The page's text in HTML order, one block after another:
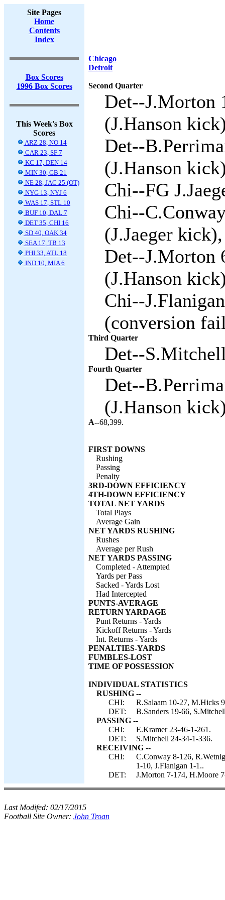
Site Pages
Home
Contents
Index
Box Scores
1996 Box Scores
This Week's Box
Scores
ARZ 28, NO 14
CAR 23, SF 7
KC 17, DEN 14
MIN 30, GB 21
NE 28, JAC 25 (OT)
NYG 13, NYJ 6
WAS 17, STL 10
BUF 10, DAL 7
DET 35, CHI 16
SD 40, OAK 34
SEA 17, TB 13
PHI 33, ATL 18
IND 10, MIA 6
Chicago
Detroit
Second Quarter
Det--J.Morton
(J.Hanson
Det--
(J.Hanson
Chi--FG
Chi--
(J.Jaeger
Det--J.Morton
(J.Hanson
Chi--
(conversion
Third Quarter
Det--
Fourth Quarter
Det--
(J.Hanson
A--68,399.
FIRST DOWNS
Rushing
Passing
Penalty
3RD-DOWN EFFICIENCY
4TH-DOWN EFFICIENCY
TOTAL NET YARDS
Total Plays
Average Gain
NET YARDS RUSHING
Rushes
Average per Rush
NET YARDS PASSING
Completed - Attempted
Yards per Pass
Sacked - Yards Lost
Had Intercepted
PUNTS-AVERAGE
RETURN YARDAGE
Punt Returns - Yards
Kickoff Returns - Yards
Int. Returns - Yards
PENALTIES-YARDS
FUMBLES-LOST
TIME OF POSSESSION
INDIVIDUAL STATISTICS
RUSHING --
CHI:
R.Salaam 10-27, M.Hicks
DET:
B.Sanders 19-66,
PASSING --
CHI:
E.Kramer 23-46-1-261.
DET:
S.Mitchell 24-34-1-336.
RECEIVING --
CHI:
C.Conway 8-126,
1-10, J.Flanigan 1-1..
DET:
J.Morton 7-174, H.Moore
Last Modifed: 02/17/2015
Football Site Owner: John Troan